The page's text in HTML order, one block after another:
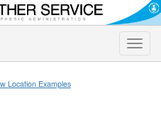
Toggle
Location Examples